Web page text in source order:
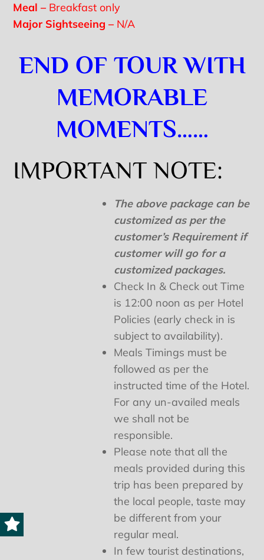
Meal – Breakfast only
Major Sightseeing – N/A
END OF TOUR WITH
MEMORABLE
MOMENTS……
IMPORTANT NOTE:
The above package can be
customized as per the
customer’s Requirement if
customer will go for a
customized packages.
Check In & Check out Time
is 12:00 noon as per Hotel
Policies (early check in is
subject to availability).
Meals Timings must be
followed as per the
instructed time of the Hotel.
For any un-availed meals
we shall not be
responsible.
Please note that all the
meals provided during this
trip has been prepared by
the local people, taste may
be different from your
regular meal.
In few tourist destinations,